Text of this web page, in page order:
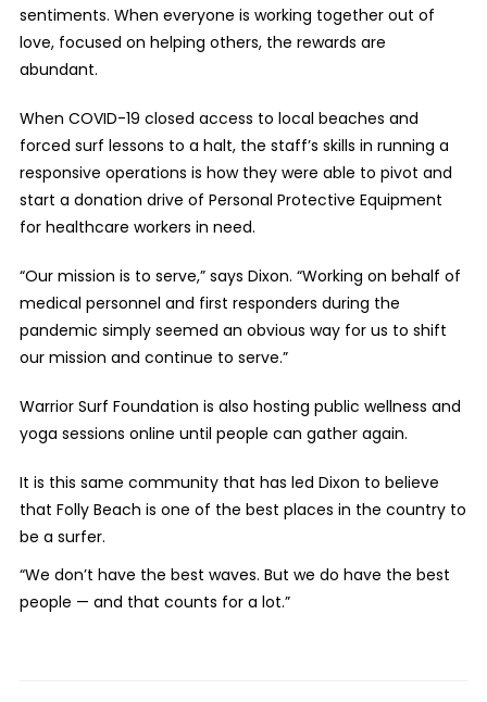
sentiments. When everyone is working together out of
love, focused on helping others, the rewards are
abundant.
When COVID-19 closed access to local beaches and
forced surf lessons to a halt, the staff’s skills in running a
responsive operations is how they were able to pivot and
start a donation drive of Personal Protective Equipment
for healthcare workers in need.
“Our mission is to serve,” says Dixon. “Working on behalf of
medical personnel and first responders during the
pandemic simply seemed an obvious way for us to shift
our mission and continue to serve.”
Warrior Surf Foundation is also hosting public wellness and
yoga sessions online until people can gather again.
It is this same community that has led Dixon to believe
that Folly Beach is one of the best places in the country to
be a surfer.
“We don’t have the best waves. But we do have the best
people — and that counts for a lot.”